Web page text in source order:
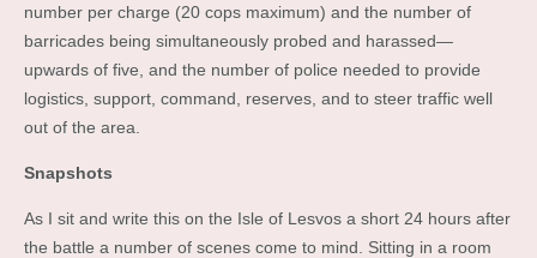
number per charge (20 cops maximum) and the number of
barricades being simultaneously probed and harassed—
upwards of five, and the number of police needed to provide
logistics, support, command, reserves, and to steer traffic well
out of the area.
Snapshots
As I sit and write this on the Isle of Lesvos a short 24 hours after
the battle a number of scenes come to mind. Sitting in a room